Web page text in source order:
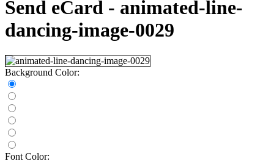
Send eCard - animated-line-
dancing-image-0029
Background Color:
Font Color: